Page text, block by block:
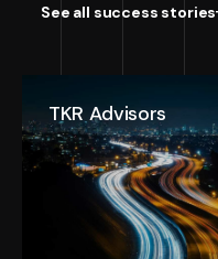
See all success stories
TKR Advisors